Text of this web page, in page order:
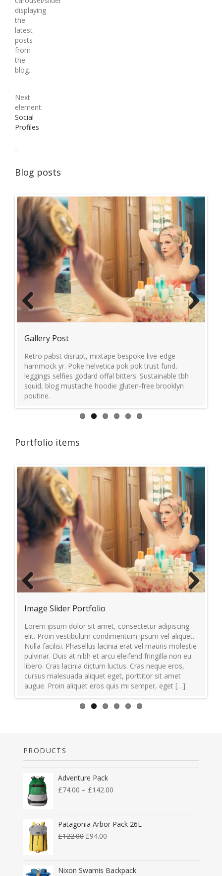
displaying
the
latest
posts
from
the
blog.
Next
element:
Social
Profiles
Blog posts
Gallery Post
Retro pabst disrupt, mixtape bespoke live-edge
hammock yr. Poke helvetica pok pok trust fund,
leggings selfies godard offal bitters. Sustainable tbh
squid, blog mustache hoodie gluten-free brooklyn
poutine.
Previous Next
Portfolio items
Image Slider Portfolio
Lorem ipsum dolor sit amet, consectetur adipiscing
elit. Proin vestibulum condimentum ipsum vel aliquet.
Nulla facilisi. Phasellus lacinia erat vel mauris molestie
pulvinar. Duis at nibh et arcu eleifend fringilla non eu
libero. Cras lacinia dictum luctus. Cras neque eros,
cursus malesuada aliquet eget, porttitor sit amet
augue. Proin aliquet eros quis mi semper, eget […]
PRODUCTS
Adventure Pack
£74.00 – £142.00
Patagonia Arbor Pack 26L
£122.00 £94.00
Nixon Swamis Backpack